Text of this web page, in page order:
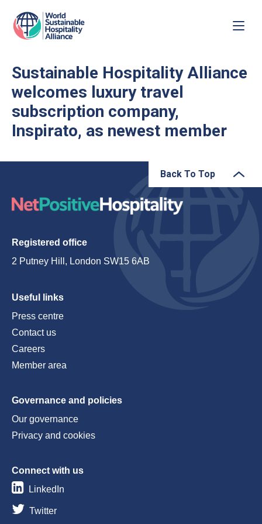
Sustainable Hospitality Alliance
welcomes luxury travel
subscription company,
Inspirato, as newest member
Back To Top
Registered office
2 Putney Hill, London SW15 6AB
Useful links
Press centre
Contact us
Careers
Member area
Governance and policies
Our governance
Privacy and cookies
Connect with us
LinkedIn
Twitter